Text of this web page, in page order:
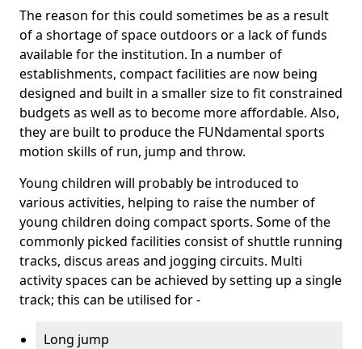
The reason for this could sometimes be as a result
of a shortage of space outdoors or a lack of funds
available for the institution. In a number of
establishments, compact facilities are now being
designed and built in a smaller size to fit constrained
budgets as well as to become more affordable. Also,
they are built to produce the FUNdamental sports
motion skills of run, jump and throw.
Young children will probably be introduced to
various activities, helping to raise the number of
young children doing compact sports. Some of the
commonly picked facilities consist of shuttle running
tracks, discus areas and jogging circuits. Multi
activity spaces can be achieved by setting up a single
track; this can be utilised for -
Long jump